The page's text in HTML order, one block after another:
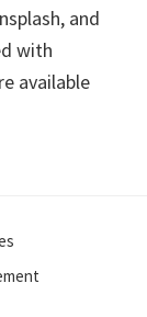
and
with
available